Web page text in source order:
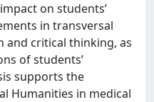
on students’
in transversal
and critical thinking, as
of students’
supports the
Humanities in medical